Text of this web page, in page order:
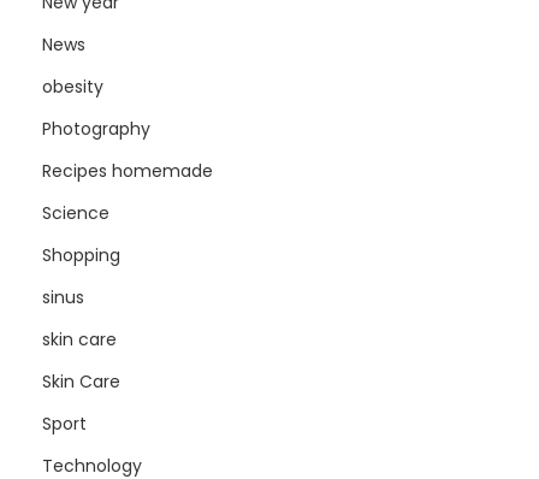
News
obesity
Photography
Recipes homemade
Science
Shopping
sinus
skin care
Skin Care
Sport
Technology